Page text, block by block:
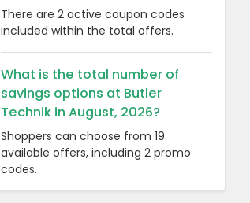
There are 2 active coupon codes
included within the total offers.
What is the total number of
savings options at Butler
Technik in August, 2026?
Shoppers can choose from 19
available offers, including 2 promo
codes.